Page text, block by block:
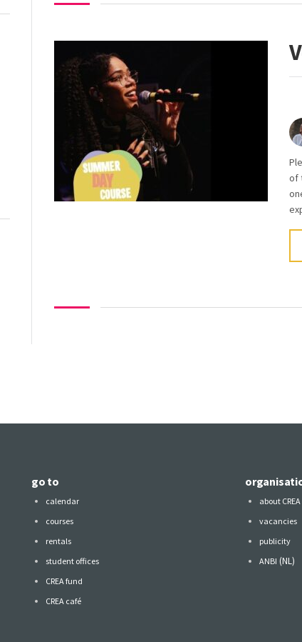
of
go to
calendar
courses
rentals
student offices
CREA fund
CREA café
about CREA
vacancies
publicity
ANBI (NL)